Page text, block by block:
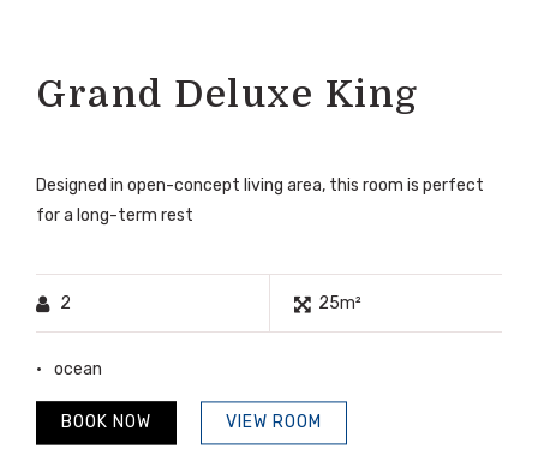
Grand Deluxe King
Designed in open-concept living area, this room is perfect
for a long-term rest
2 25m²
ocean
VIEW ROOM
BOOK NOW